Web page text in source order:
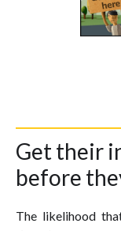
Get their
before
The likelihood